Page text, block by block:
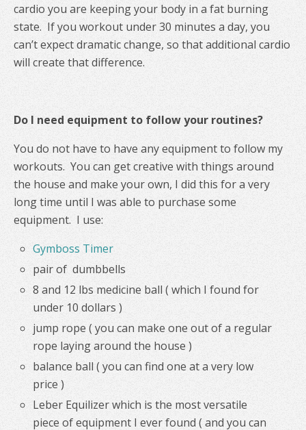
cardio you are keeping your body in a fat burning
state. If you workout under 30 minutes a day, you
can’t expect dramatic change, so that additional cardio
will create that difference.
Do I need equipment to follow your routines?
You do not have to have any equipment to follow my
workouts. You can get creative with things around
the house and make your own, I did this for a very
long time until I was able to purchase some
equipment. I use:
Gymboss Timer
pair of dumbbells
8 and 12 lbs medicine ball ( which I found for
under 10 dollars )
jump rope ( you can make one out of a regular
rope laying around the house )
balance ball ( you can find one at a very low
price )
Leber Equilizer which is the most versatile
piece of equipment I ever found ( and you can